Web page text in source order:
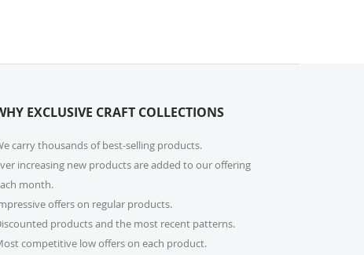
code?
simple! Just enter it in the “Discount Code” box at
EXCLUSIVE CRAFT COLLECTIONS
carry thousands of best-selling products.
increasing new products are added to our offering
month.
offers on regular products.
products and the most recent patterns.
competitive low offers on each product.